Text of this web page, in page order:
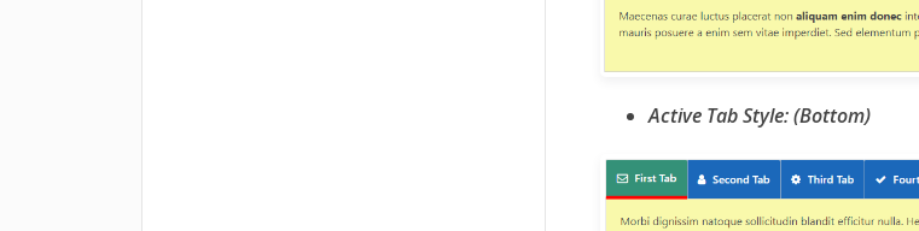
Active Tab Style: (Bottom)